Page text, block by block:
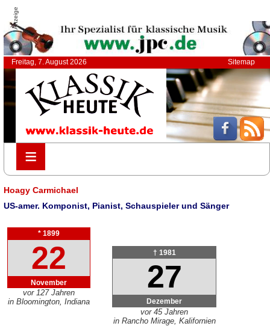
Anzeige
Freitag, 7. August 2026 Sitemap
≡
≡
Hoagy Carmichael
US-amer. Komponist, Pianist, Schauspieler und Sänger
* 1899
22
November
vor 127 Jahren
in Bloomington, Indiana
† 1981
27
Dezember
vor 45 Jahren
in Rancho Mirage, Kalifornien